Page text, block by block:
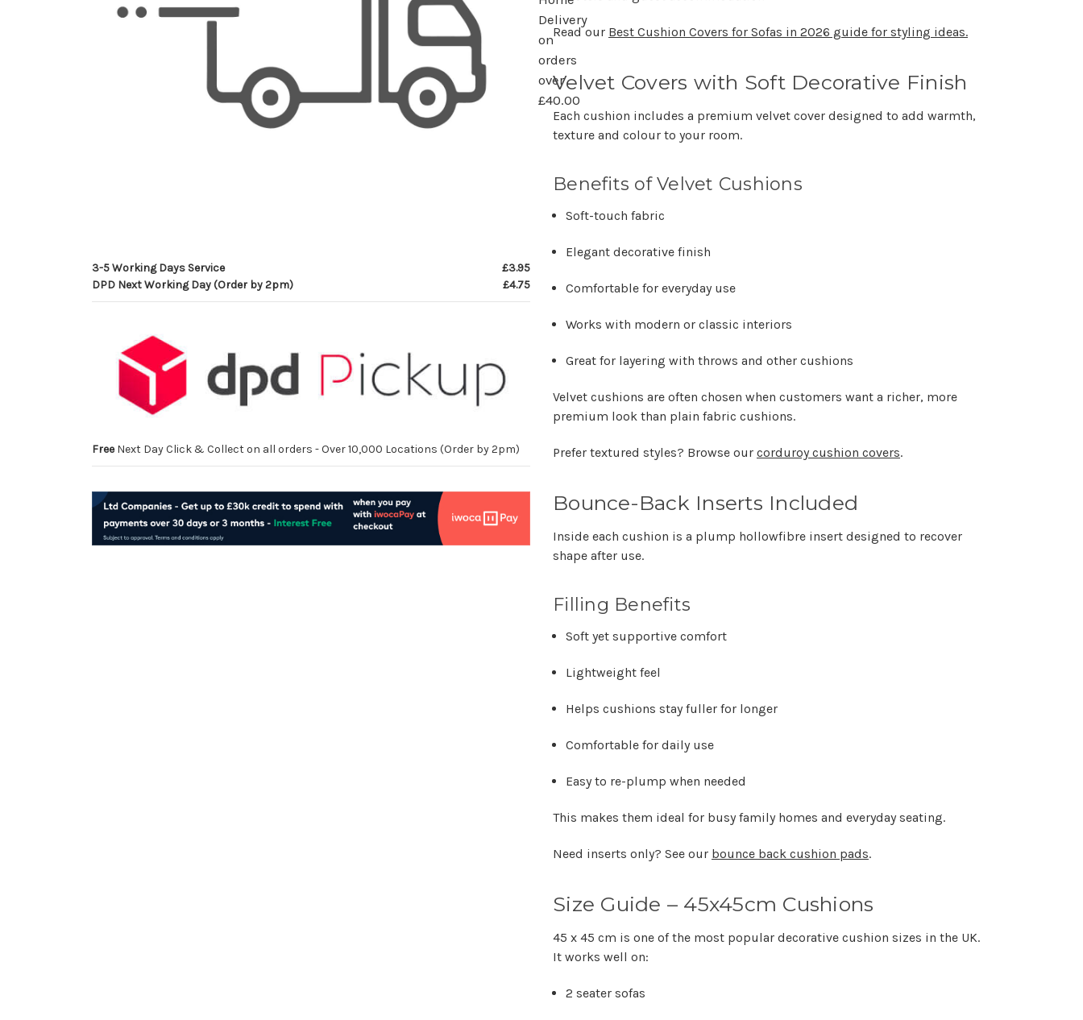
Delivery
on
orders
over
£40.00
3-5 Working Days Service
£3.95
DPD Next Working Day (Order by 2pm)
£4.75
FreeNext Day Click & Collect on all orders - Over 10,000 Locations (Order by 2pm)
Read our Best Cushion Covers for Sofas in 2026 guide for styling ideas.
Velvet Covers with Soft Decorative Finish
Each cushion includes a premium velvet cover designed to add warmth,
texture and colour to your room.
Benefits of Velvet Cushions
Soft-touch fabric
Elegant decorative finish
Comfortable for everyday use
Works with modern or classic interiors
Great for layering with throws and other cushions
Velvet cushions are often chosen when customers want a richer, more
premium look than plain fabric cushions.
Prefer textured styles? Browse our corduroy cushion covers.
Bounce-Back Inserts Included
Inside each cushion is a plump hollowfibre insert designed to recover
shape after use.
Filling Benefits
Soft yet supportive comfort
Lightweight feel
Helps cushions stay fuller for longer
Comfortable for daily use
Easy to re-plump when needed
This makes them ideal for busy family homes and everyday seating.
Need inserts only? See our bounce back cushion pads.
Size Guide – 45x45cm Cushions
45 x 45 cm is one of the most popular decorative cushion sizes in the UK.
It works well on:
2 seater sofas